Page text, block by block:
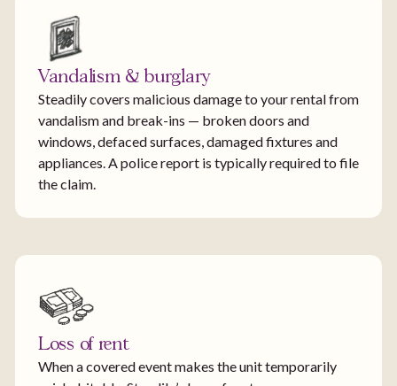
Vandalism & burglary
Steadily covers malicious damage to your rental from
vandalism and break-ins — broken doors and
windows, defaced surfaces, damaged fixtures and
appliances. A police report is typically required to file
the claim.
Loss of rent
When a covered event makes the unit temporarily